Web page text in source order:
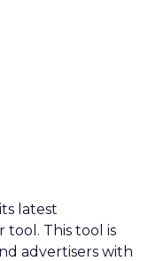
latest
tool. This tool is
advertisers with